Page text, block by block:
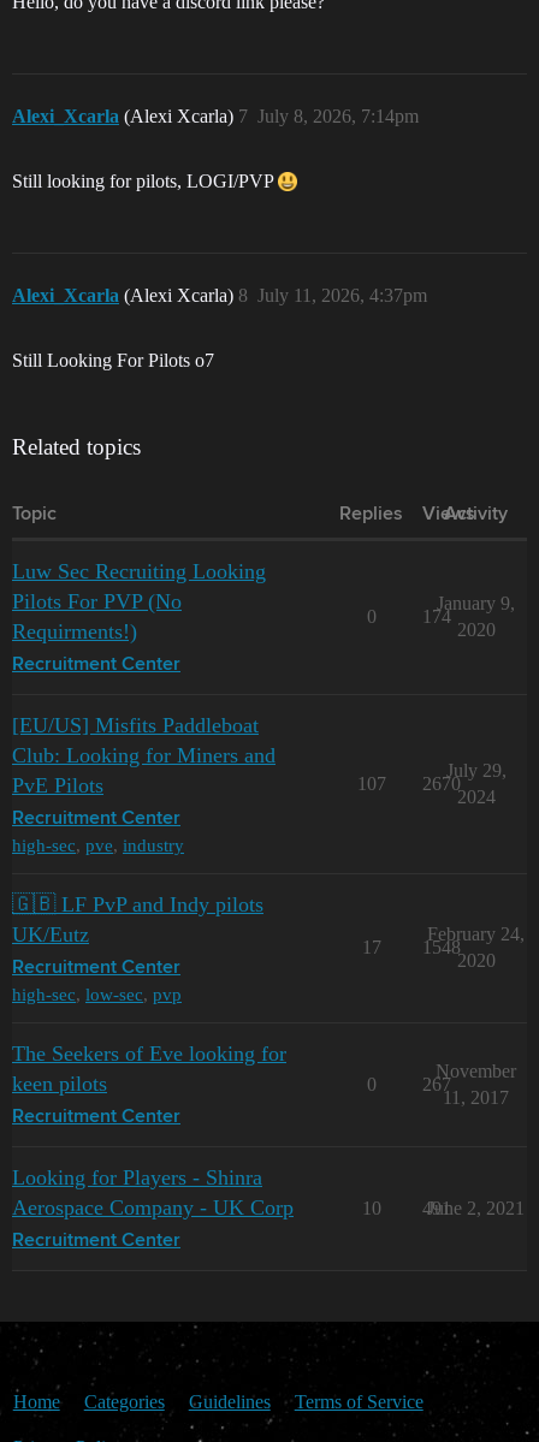
Alexi_Xcarla (Alexi Xcarla) July 8, 2026, 7:14pm
7
Still looking for pilots, LOGI/PVP
Alexi_Xcarla (Alexi Xcarla) July 11, 2026, 4:37pm
8
Still Looking For Pilots o7
Related topics
Topic Replies Views
Activity
Luw Sec Recruiting Looking
Pilots For PVP (No
Requirments!)
Recruitment Center
0 174
January 9,
2020
[EU/US] Misfits Paddleboat
Club: Looking for Miners and
PvE Pilots
Recruitment Center
high-sec, pve, industry
107 2670
July 29,
2024
🇬🇧 LF PvP and Indy pilots
UK/Eutz
Recruitment Center
high-sec, low-sec, pvp
17 1548
February 24,
2020
The Seekers of Eve looking for
keen pilots
Recruitment Center
0 267
November
11, 2017
Looking for Players - Shinra
Aerospace Company - UK Corp
Recruitment Center
10 491
June 2, 2021
Home Categories Guidelines Terms of Service